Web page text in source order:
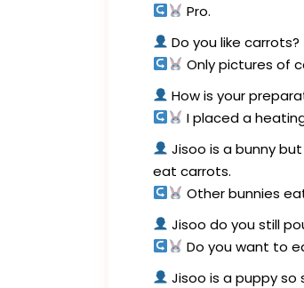
Pro.
Do you like carrots?
Only pictures of
How is your
I placed a
Jisoo is a bunny
eat carrots.
Other bunnies
Jisoo do you still
Do you want to
Jisoo is a puppy so